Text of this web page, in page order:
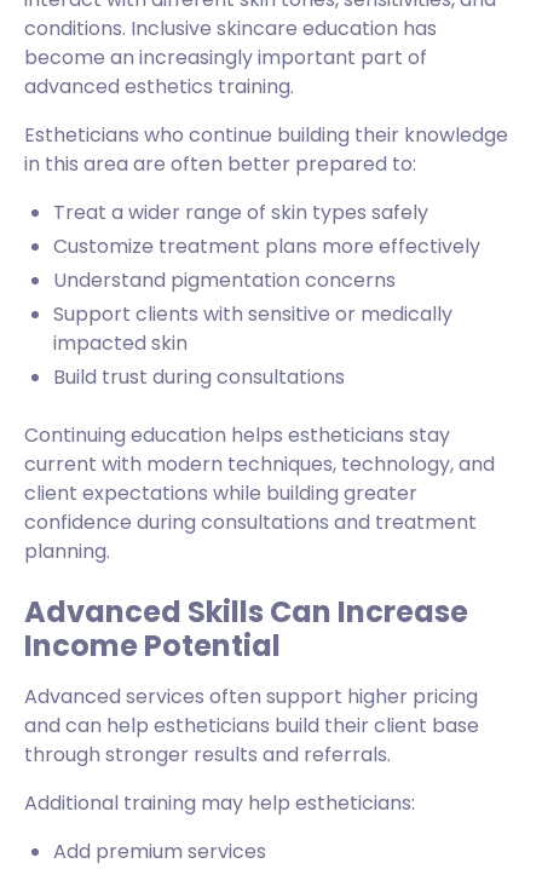
conditions. Inclusive skincare education has
become an increasingly important part of
advanced esthetics training.
Estheticians who continue building their knowledge
in this area are often better prepared to:
Treat a wider range of skin types safely
Customize treatment plans more effectively
Understand pigmentation concerns
Support clients with sensitive or medically
impacted skin
Build trust during consultations
Continuing education helps estheticians stay
current with modern techniques, technology, and
client expectations while building greater
confidence during consultations and treatment
planning.
Advanced Skills Can Increase
Income Potential
Advanced services often support higher pricing
and can help estheticians build their client base
through stronger results and referrals.
Additional training may help estheticians:
Add premium services